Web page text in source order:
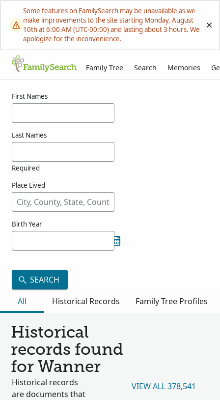
Some features on FamilySearch may be unavailable as we
make improvements to the site starting Monday, August
10th at 6:00 AM (UTC-00:00) and lasting about 3 hours. We
apologize for the inconvenience.
Family Tree Search Memories
First Names
Last Names
Required
Place Lived
Birth Year
SEARCH
All
Historical Records Family Tree Profiles
Historical
records found
for Wanner
Historical records
are documents that
VIEW ALL 378,541